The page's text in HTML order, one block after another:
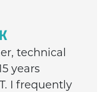
technical
years
I frequently